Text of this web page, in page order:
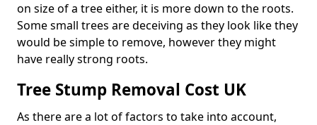
on size of a tree either, it is more down to the roots.
Some small trees are deceiving as they look like they
would be simple to remove, however they might
have really strong roots.
Tree Stump Removal Cost UK
As there are a lot of factors to take into account,